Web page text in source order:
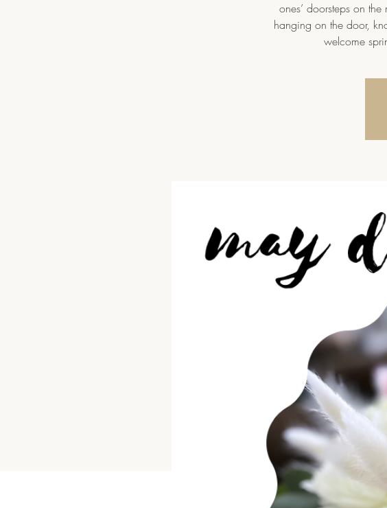
ones’ doorsteps on
hanging on the door,
welcome